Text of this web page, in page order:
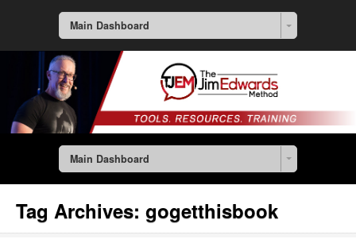
Main Dashboard
Main Dashboard
Tag Archives: gogetthisbook